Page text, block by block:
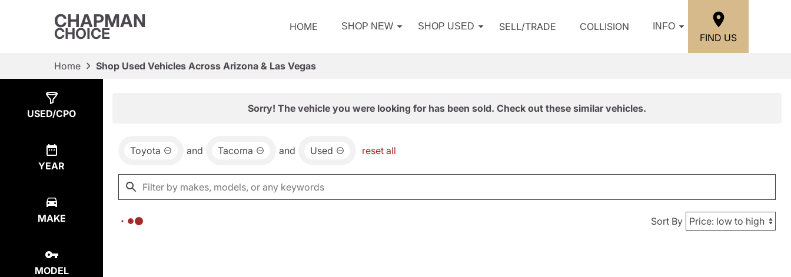
CHAPMAN
CHOICE HOME SHOP NEW SHOP USED SELL/TRADE COLLISION INFO
FIND US
Home Shop Used Vehicles Across Arizona & Las Vegas
USED/CPO
YEAR
MAKE
MODEL
Sorry! The vehicle you were looking for has been sold. Check out these similar vehicles.
Toyota and Tacoma and Used reset all
Sort By